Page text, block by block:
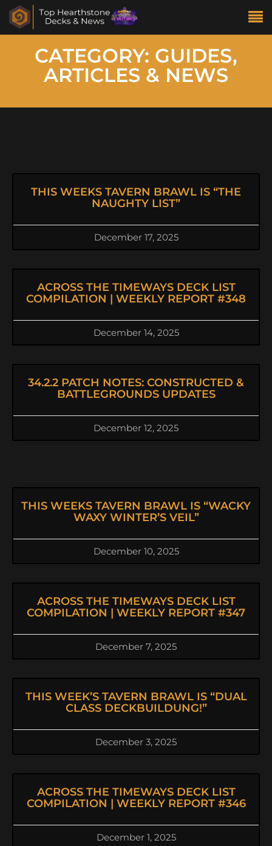
CATEGORY: GUIDES,
ARTICLES & NEWS
THIS WEEKS TAVERN BRAWL IS “THE
NAUGHTY LIST”
December 17, 2025
ACROSS THE TIMEWAYS DECK LIST
COMPILATION | WEEKLY REPORT #348
December 14, 2025
34.2.2 PATCH NOTES: CONSTRUCTED &
BATTLEGROUNDS UPDATES
December 12, 2025
THIS WEEKS TAVERN BRAWL IS “WACKY
WAXY WINTER’S VEIL”
December 10, 2025
ACROSS THE TIMEWAYS DECK LIST
COMPILATION | WEEKLY REPORT #347
December 7, 2025
THIS WEEK’S TAVERN BRAWL IS “DUAL
CLASS DECKBUILDUNG!”
December 3, 2025
ACROSS THE TIMEWAYS DECK LIST
COMPILATION | WEEKLY REPORT #346
December 1, 2025